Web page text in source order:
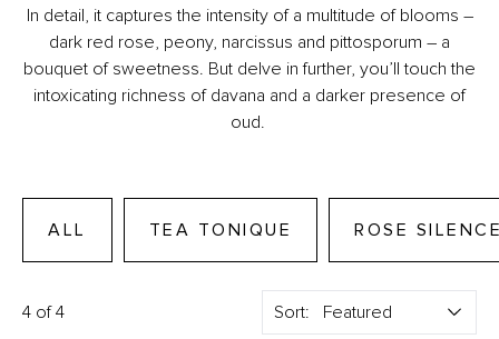
In detail, it captures the intensity of a multitude of blooms –
dark red rose, peony, narcissus and pittosporum – a
bouquet of sweetness. But delve in further, you’ll touch the
intoxicating richness of davana and a darker presence of
oud.
ALL TEA TONIQUE ROSE
4 of 4 Sort: